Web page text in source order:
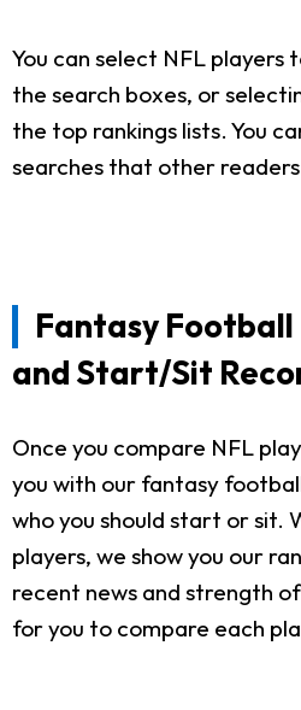
You can select NFL players
the search boxes, or
the top rankings lists. You
searches that other
Fantasy Football
and Start/Sit
Once you compare NFL
you with our fantasy
who you should start or sit.
players, we show you our
recent news and strength
for you to compare each